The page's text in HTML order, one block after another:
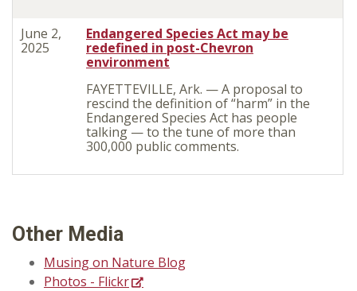
June 2,
2025
Endangered Species Act may be
redefined in post-Chevron
environment
FAYETTEVILLE, Ark. — A proposal to
rescind the definition of “harm” in the
Endangered Species Act has people
talking — to the tune of more than
300,000 public comments.
Other Media
Musing on Nature Blog
Photos - Flickr